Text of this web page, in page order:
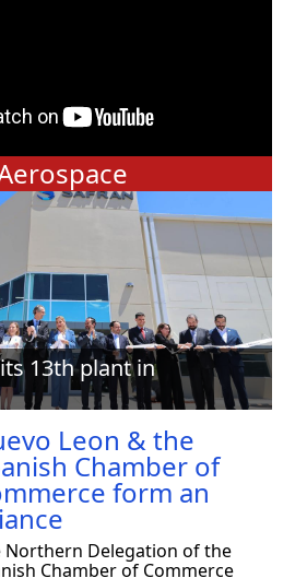
13th plant in
Leon & the
Chamber of
form an
Northern Delegation of the
Chamber of Commerce